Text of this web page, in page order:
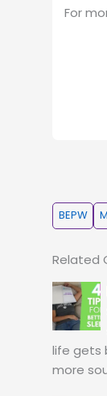
For
BEPW
Related
life gets
more